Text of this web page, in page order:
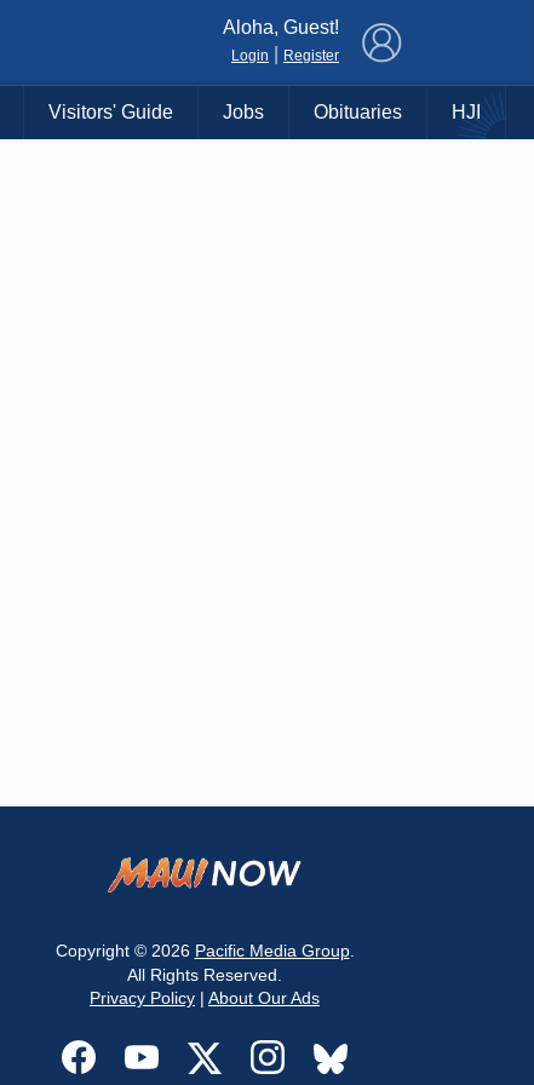
Aloha, Guest!
Login Register
Visitors' Guide Jobs Obituaries HJI
Copyright © 2026 Pacific Media Group.
All Rights Reserved.
Privacy Policy | About Our Ads